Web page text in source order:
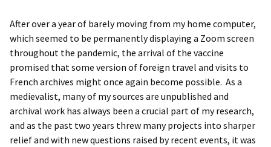
After over a year of barely moving from my home computer,
which seemed to be permanently displaying a Zoom screen
throughout the pandemic, the arrival of the vaccine
promised that some version of foreign travel and visits to
French archives might once again become possible. As a
medievalist, many of my sources are unpublished and
archival work has always been a crucial part of my research,
and as the past two years threw many projects into sharper
relief and with new questions raised by recent events, it was